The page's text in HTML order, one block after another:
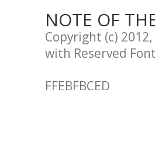
NOTE OF
Copyright (c)
with Reserved
FFEBFBCED